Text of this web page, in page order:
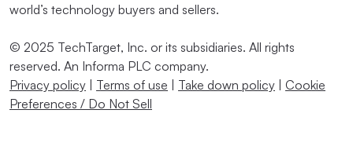
world’s technology buyers and sellers.
© 2025 TechTarget, Inc. or its subsidiaries. All rights
reserved. An Informa PLC company.
Privacy policy
Terms of use Take down policy
Cookie
Preferences / Do Not Sell